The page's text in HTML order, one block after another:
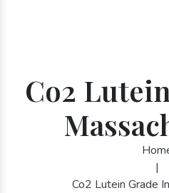
Co2
|
Co2 Lutein Grade